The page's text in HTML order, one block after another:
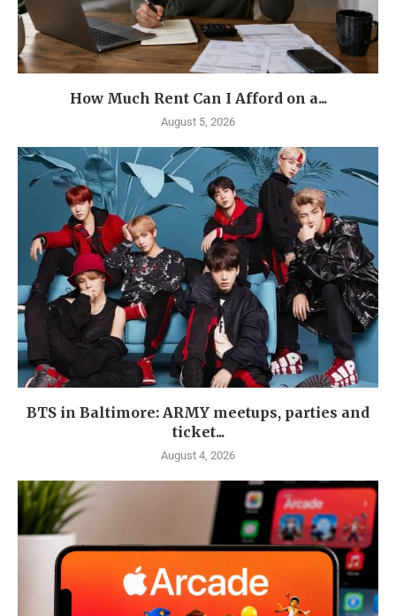
How Much Rent Can I Afford on a...
August 5, 2026
BTS in Baltimore: ARMY meetups, parties and
ticket...
August 4, 2026